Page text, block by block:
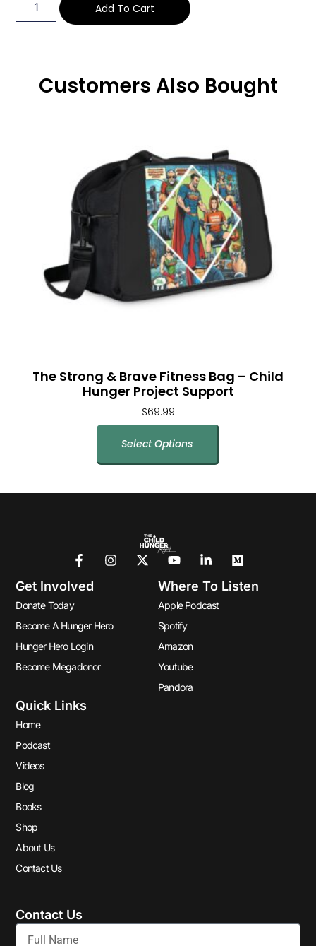
Add To Cart
Customers Also Bought
The Strong & Brave Fitness Bag – Child
Hunger Project Support
$69.99
Select Options
Get Involved
Donate Today
Become A Hunger Hero
Hunger Hero Login
Become Megadonor
Where To Listen
Apple Podcast
Spotify
Amazon
Youtube
Pandora
Quick Links
Home
Podcast
Videos
Blog
Books
Shop
About Us
Contact Us
Contact Us